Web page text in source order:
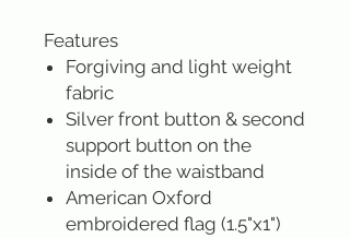
Features
Forgiving and light weight
fabric
Silver front button & second
support button on the
inside of the waistband
American Oxford
embroidered flag (1.5"x1")